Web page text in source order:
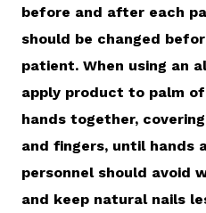
before and after each
should be changed
patient. When using an
apply product to palm
hands together,
and fingers, until hands
personnel should avoid
and keep natural nails